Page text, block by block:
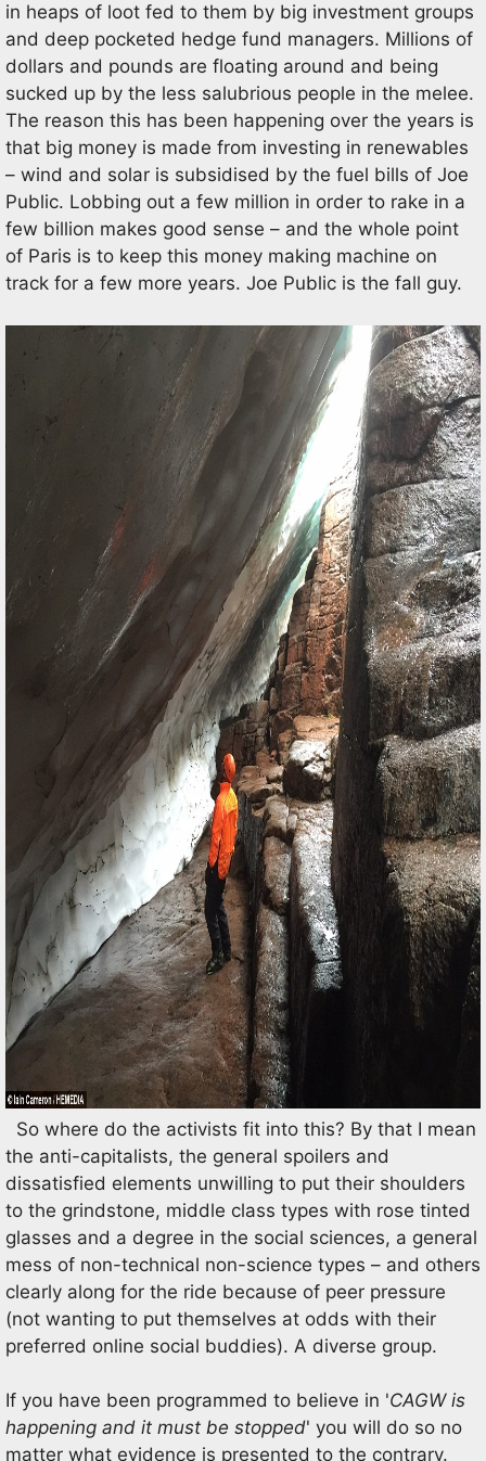
in heaps of loot fed to them by big investment groups
and deep pocketed hedge fund managers. Millions of
dollars and pounds are floating around and being
sucked up by the less salubrious people in the melee.
The reason this has been happening over the years is
that big money is made from investing in renewables
– wind and solar is subsidised by the fuel bills of Joe
Public. Lobbing out a few million in order to rake in a
few billion makes good sense – and the whole point
of Paris is to keep this money making machine on
track for a few more years. Joe Public is the fall guy.
So where do the activists fit into this? By that I mean
the anti-capitalists, the general spoilers and
dissatisfied elements unwilling to put their shoulders
to the grindstone, middle class types with rose tinted
glasses and a degree in the social sciences, a general
mess of non-technical non-science types – and others
clearly along for the ride because of peer pressure
(not wanting to put themselves at odds with their
preferred online social buddies). A diverse group.
If you have been programmed to believe in 'CAGW is
happening and it must be stopped' you will do so no
matter what evidence is presented to the contrary.